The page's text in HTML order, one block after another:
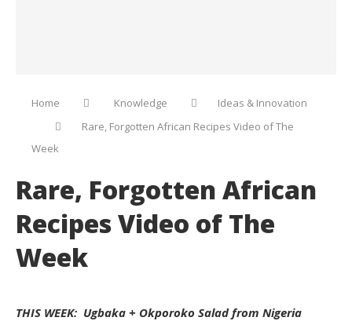
Home Knowledge
Ideas & Innovation
Rare, Forgotten African Recipes Video of The
Week
Rare, Forgotten African
Recipes Video of The
Week
THIS WEEK: Ugbaka + Okporoko Salad from Nigeria